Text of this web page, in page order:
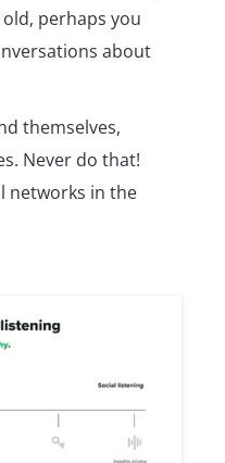
perhaps you
about
themselves,
Never do that!
networks in the